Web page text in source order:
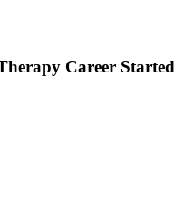
Career Started